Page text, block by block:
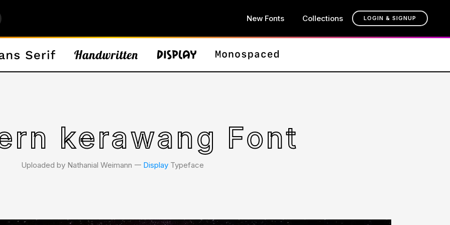
New Fonts Collections LOGIN & SIGNUP
kerawang Font
Uploaded by Nathanial Weimann 𑁋 Display Typeface